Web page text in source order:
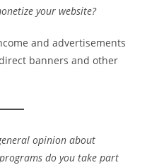
your website?
and advertisements
banners and other
opinion about
do you take part